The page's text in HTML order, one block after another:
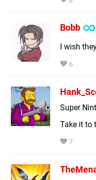
Bobb
I wish
6
Super
Take it to
7